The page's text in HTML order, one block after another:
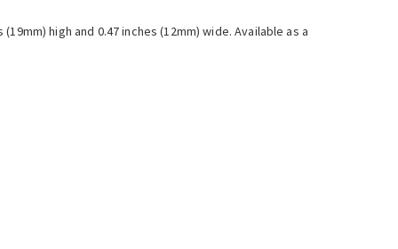
high and 0.47 inches (12mm) wide. Available as a